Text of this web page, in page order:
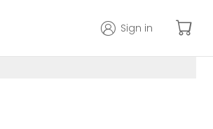
Sign in